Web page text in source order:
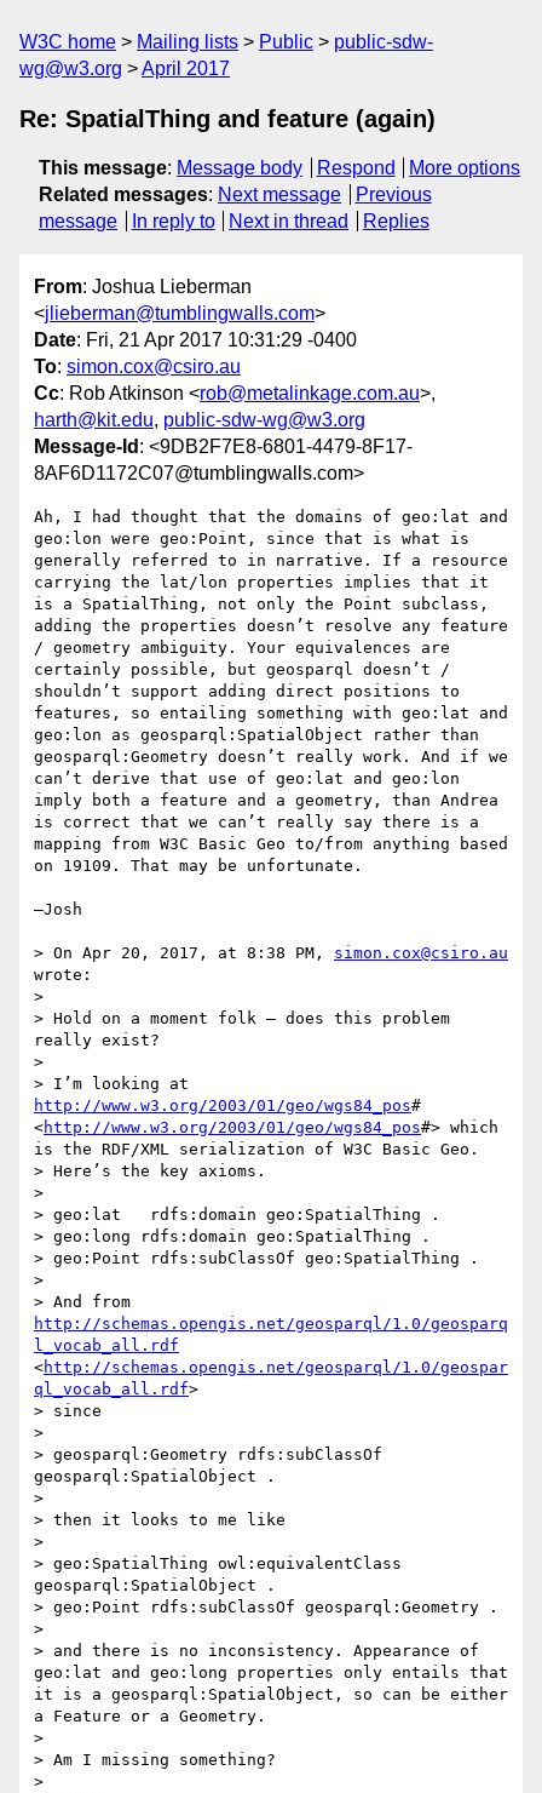
W3C home Mailing lists Public
public-sdw-
wg@w3.org
April 2017
Re: SpatialThing and feature (again)
This message: Message body Respond
More options
Related messages: Next message
Previous
message
In reply to Next in thread Replies
From: Joshua Lieberman
<jlieberman@tumblingwalls.com>
Date: Fri, 21 Apr 2017 10:31:29 -0400
To: simon.cox@csiro.au
Cc: Rob Atkinson <rob@metalinkage.com.au>,
harth@kit.edu, public-sdw-wg@w3.org
Message-Id : <9DB2F7E8-6801-4479-8F17-
8AF6D1172C07@tumblingwalls.com>
Ah, I had thought that the domains of geo:lat and
geo:lon were geo:Point, since that is what is
generally referred to in narrative. If a resource
carrying the lat/lon properties implies that it
is a SpatialThing, not only the Point subclass,
adding the properties doesn’t resolve any feature
/ geometry ambiguity. Your equivalences are
certainly possible, but geosparql doesn’t /
shouldn’t support adding direct positions to
features, so entailing something with geo:lat and
geo:lon as geosparql:SpatialObject rather than
geosparql:Geometry doesn’t really work. And if we
can’t derive that use of geo:lat and geo:lon
imply both a feature and a geometry, than Andrea
is correct that we can’t really say there is a
mapping from W3C Basic Geo to/from anything based
on 19109. That may be unfortunate.
—Josh
> On Apr 20, 2017, at 8:38 PM, simon.cox@csiro.au
wrote:
>
> Hold on a moment folk – does this problem
really exist?
>
http://www.w3.org/2003/01/geo/wgs84_pos#
<http://www.w3.org/2003/01/geo/wgs84_pos#> which
is the RDF/XML serialization of W3C Basic Geo.
> Here’s the key axioms.
>
> geo:lat   rdfs:domain geo:SpatialThing .
> geo:long rdfs:domain geo:SpatialThing .
> geo:Point rdfs:subClassOf geo:SpatialThing .
>
http://schemas.opengis.net/geosparql/1.0/geosparq
l_vocab_all.rdf
<http://schemas.opengis.net/geosparql/1.0/geospar
ql_vocab_all.rdf>
> since
>
> geosparql:Geometry rdfs:subClassOf
geosparql:SpatialObject .
>
> then it looks to me like
>
> geo:SpatialThing owl:equivalentClass
geosparql:SpatialObject .
> geo:Point rdfs:subClassOf geosparql:Geometry .
>
> and there is no inconsistency. Appearance of
geo:lat and geo:long properties only entails that
it is a geosparql:SpatialObject, so can be either
a Feature or a Geometry.
>
> Am I missing something?
>